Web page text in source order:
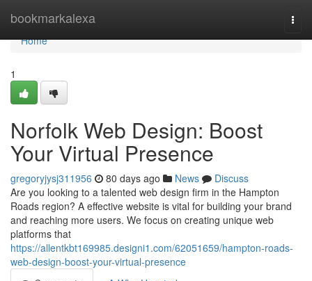
bookmarkalexa
Home
Home
1
Norfolk Web Design: Boost
Your Virtual Presence
gregoryjysj311956 80 days ago News
Discuss
Are you looking to a talented web design firm in the Hampton
Roads region? A effective website is vital for building your brand
and reaching more users. We focus on creating unique web
platforms that
https://allentkbt169985.designi1.com/62051659/hampton-roads-
web-design-boost-your-virtual-presence